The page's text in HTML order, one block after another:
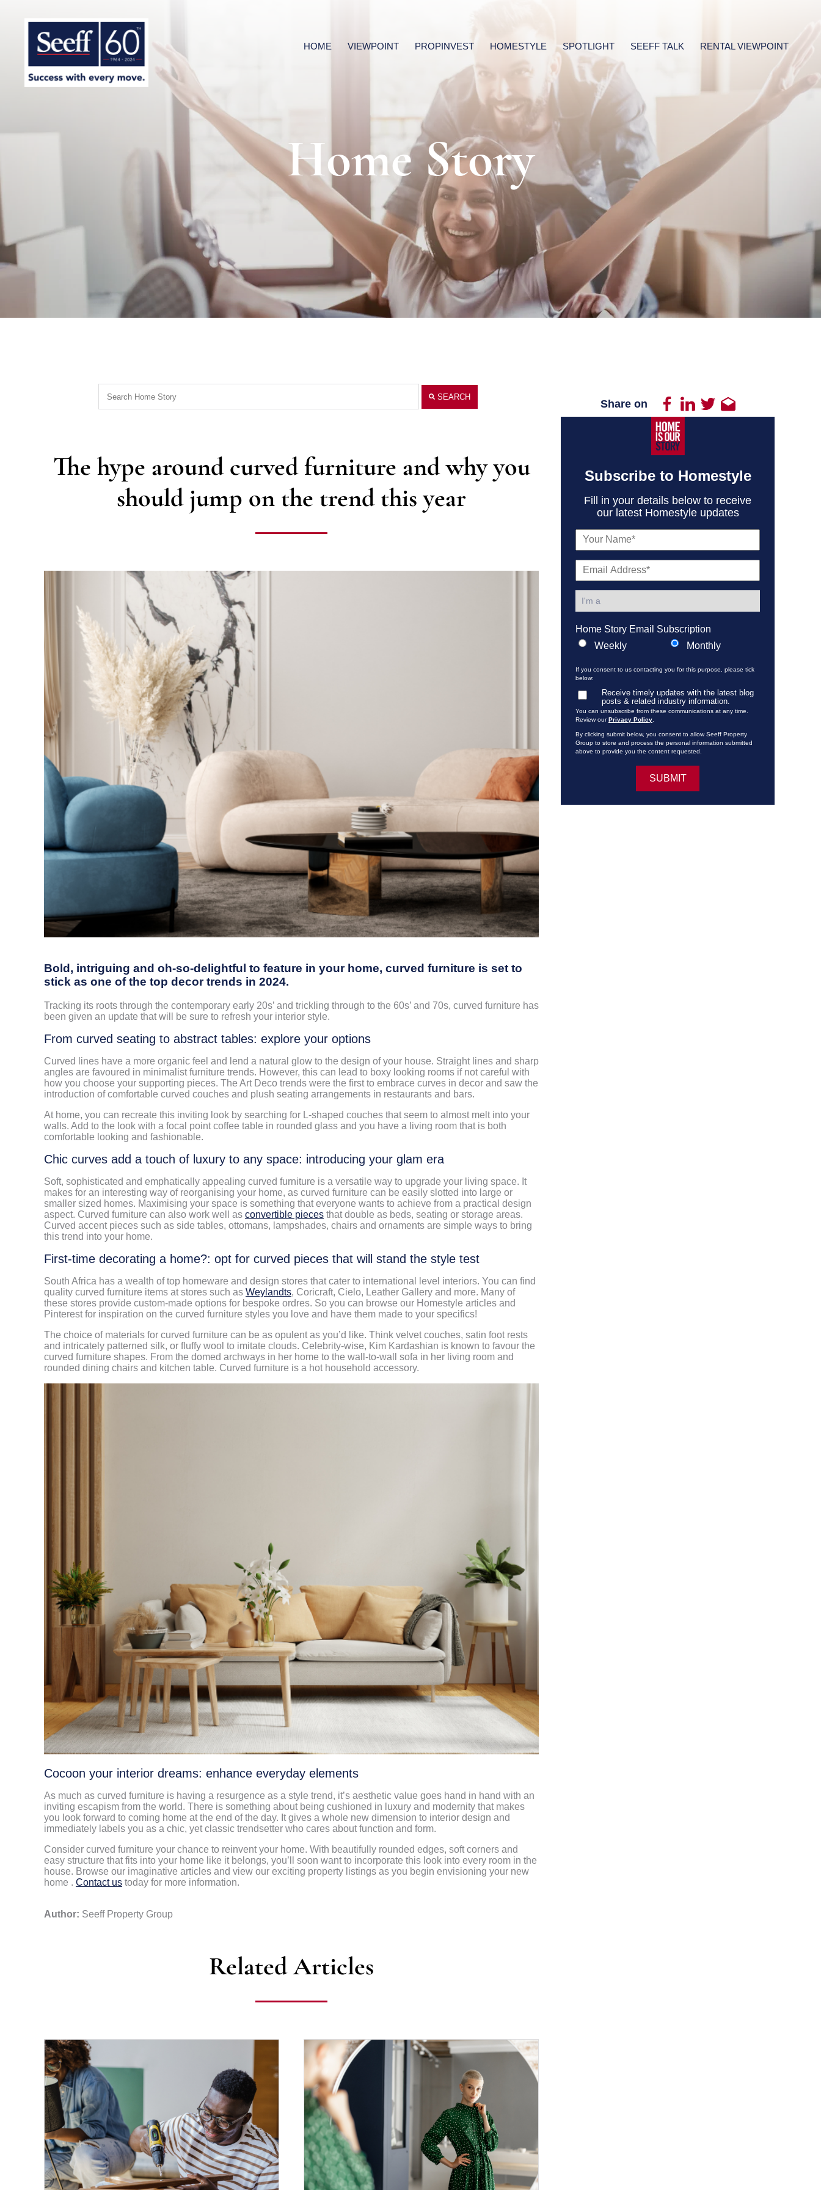
HOME VIEWPOINT PROPINVEST HOMESTYLE SPOTLIGHT SEEFF TALK RENTAL VIEWPOINT
Home Story
SEARCH
The hype around curved furniture and why you
should jump on the trend this year
Bold, intriguing and oh-so-delightful to feature in your home, curved furniture is set to
stick as one of the top decor trends in 2024.
Tracking its roots through the contemporary early 20s’ and trickling through to the 60s’ and 70s, curved furniture has
been given an update that will be sure to refresh your interior style.
From curved seating to abstract tables: explore your options
Curved lines have a more organic feel and lend a natural glow to the design of your house. Straight lines and sharp
angles are favoured in minimalist furniture trends. However, this can lead to boxy looking rooms if not careful with
how you choose your supporting pieces. The Art Deco trends were the first to embrace curves in decor and saw the
introduction of comfortable curved couches and plush seating arrangements in restaurants and bars.
At home, you can recreate this inviting look by searching for L-shaped couches that seem to almost melt into your
walls. Add to the look with a focal point coffee table in rounded glass and you have a living room that is both
comfortable looking and fashionable.
Chic curves add a touch of luxury to any space: introducing your glam era
Soft, sophisticated and emphatically appealing curved furniture is a versatile way to upgrade your living space. It
makes for an interesting way of reorganising your home, as curved furniture can be easily slotted into large or
smaller sized homes. Maximising your space is something that everyone wants to achieve from a practical design
aspect. Curved furniture can also work well as convertible pieces that double as beds, seating or storage areas.
Curved accent pieces such as side tables, ottomans, lampshades, chairs and ornaments are simple ways to bring
this trend into your home.
First-time decorating a home?: opt for curved pieces that will stand the style test
South Africa has a wealth of top homeware and design stores that cater to international level interiors. You can find
quality curved furniture items at stores such as Weylandts, Coricraft, Cielo, Leather Gallery and more. Many of
these stores provide custom-made options for bespoke ordres. So you can browse our Homestyle articles and
Pinterest for inspiration on the curved furniture styles you love and have them made to your specifics!
The choice of materials for curved furniture can be as opulent as you’d like. Think velvet couches, satin foot rests
and intricately patterned silk, or fluffy wool to imitate clouds. Celebrity-wise, Kim Kardashian is known to favour the
curved furniture shapes. From the domed archways in her home to the wall-to-wall sofa in her living room and
rounded dining chairs and kitchen table. Curved furniture is a hot household accessory.
Cocoon your interior dreams: enhance everyday elements
As much as curved furniture is having a resurgence as a style trend, it’s aesthetic value goes hand in hand with an
inviting escapism from the world. There is something about being cushioned in luxury and modernity that makes
you look forward to coming home at the end of the day. It gives a whole new dimension to interior design and
immediately labels you as a chic, yet classic trendsetter who cares about function and form.
Consider curved furniture your chance to reinvent your home. With beautifully rounded edges, soft corners and
easy structure that fits into your home like it belongs, you’ll soon want to incorporate this look into every room in the
house. Browse our imaginative articles and view our exciting property listings as you begin envisioning your new
home . Contact us today for more information.
Author: Seeff Property Group
Related Articles
Share on
Subscribe to Homestyle
Fill in your details below to receive
our latest Homestyle updates
Home Story Email Subscription
Weekly
Monthly
If you consent to us contacting you for this purpose, please tick
below:
Receive timely updates with the latest blog
posts & related industry information.
You can unsubscribe from these communications at any time.
Review ourPrivacy Policy
By clicking submit below, you consent to allow Seeff Property
Group to store and process the personal information submitted
above to provide you the content requested.